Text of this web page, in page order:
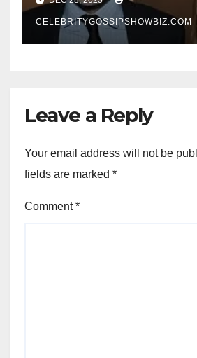
New Chapter
CELEBRITYGOSSIPSHOWBIZ.COM
Leave a Reply
Your email address will not be
fields are marked *
Comment*